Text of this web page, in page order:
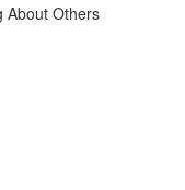
About Others